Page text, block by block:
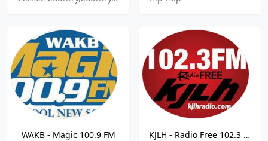
WAKB - Magic 100.9 FM
KJLH - Radio Free 102.3 FM